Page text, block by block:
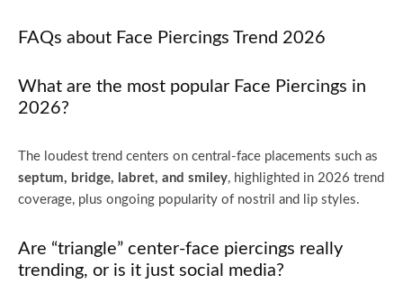
FAQs about Face Piercings Trend 2026
What are the most popular Face Piercings in
2026?
The loudest trend centers on central-face placements such as
septum, bridge, labret, and smiley, highlighted in 2026 trend
coverage, plus ongoing popularity of nostril and lip styles.
Are “triangle” center-face piercings really
trending, or is it just social media?